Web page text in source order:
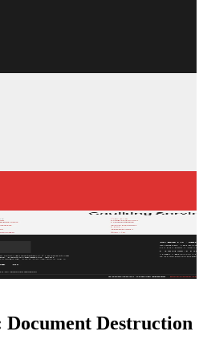
Document Destruction